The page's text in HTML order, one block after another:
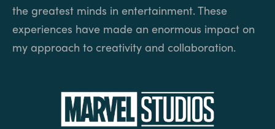
the greatest minds in entertainment. These
experiences have made an enormous impact on
my approach to creativity and collaboration.